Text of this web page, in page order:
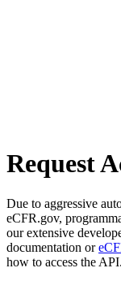
Request
Due to aggressive
eCFR.gov,
our extensive
documentation or
how to access the API.